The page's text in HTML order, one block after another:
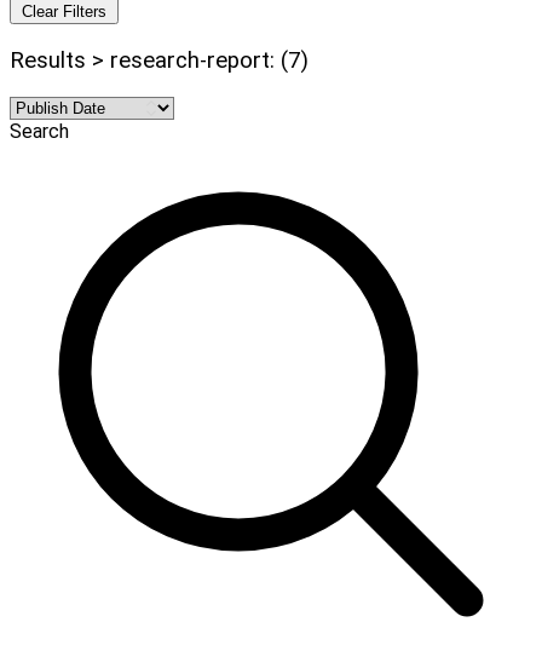
Clear Filters
Results > research-report: (7)
Search